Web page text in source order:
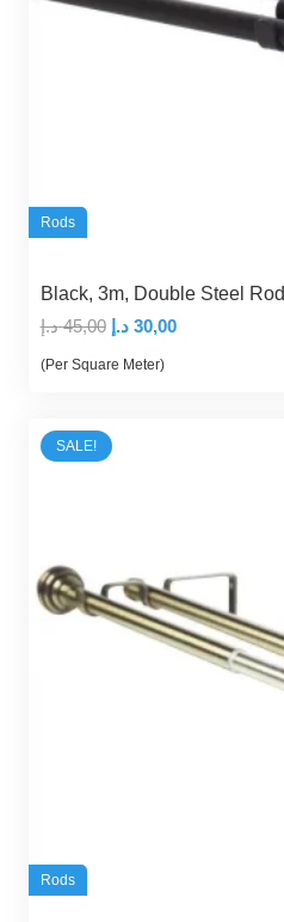
Rods
Black, 3m, Double Steel Rod
45,00 د.إ
Original
price
30,00 د.إ
Current
(Per Square Meter)
SALE!
Rods